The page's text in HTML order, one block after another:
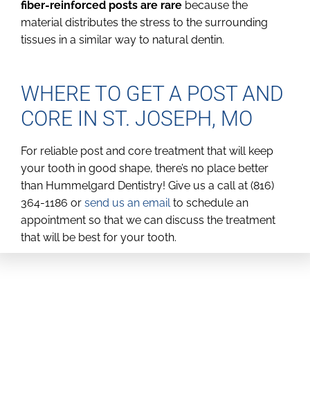
fiber-reinforced posts are rare because the
material distributes the stress to the surrounding
tissues in a similar way to natural dentin.
WHERE TO GET A POST AND
CORE IN ST. JOSEPH, MO
For reliable post and core treatment that will keep
your tooth in good shape, there’s no place better
than Hummelgard Dentistry! Give us a call at (816)
364-1186 or send us an emailto schedule an
appointment so that we can discuss the treatment
that will be best for your tooth.